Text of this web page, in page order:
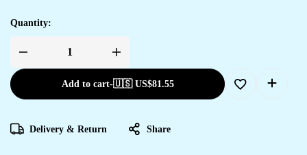
Quantity:
Add to cart-🇺🇸 US$81.55
Delivery & Return Share